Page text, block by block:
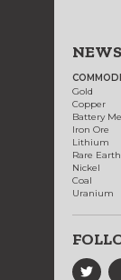
NEWS
Gold
Copper
Battery
Iron Ore
Lithium
Rare Earth
Nickel
Coal
Uranium